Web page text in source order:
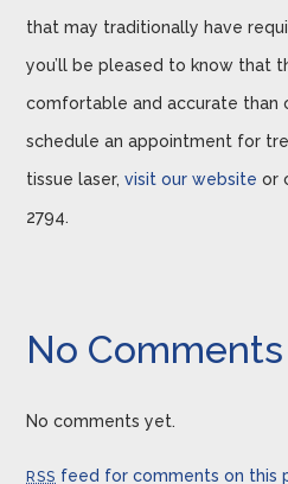
that may traditionally have
you’ll be pleased to know that
comfortable and accurate than
schedule an appointment for
tissue laser,visit our website or
2794.
No Comments
No comments yet.
RSS feed for comments on this